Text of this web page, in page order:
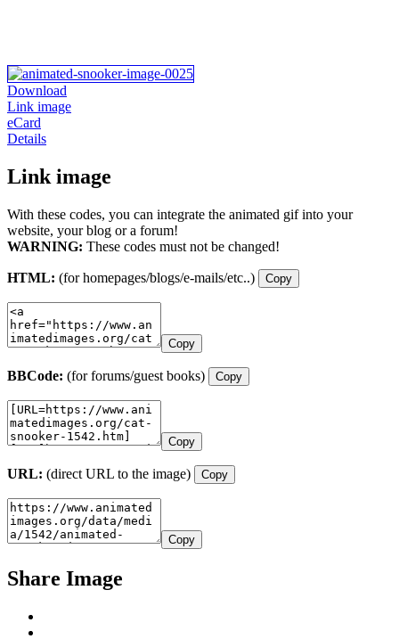
Download
Link image
eCard
Details
Link image
With these codes, you can integrate the animated gif into your
website, your blog or a forum!
WARNING: These codes must not be changed!
HTML: (for homepages/blogs/e-mails/etc..) Copy
Copy
BBCode: (for forums/guest books) Copy
Copy
URL: (direct URL to the image) Copy
Copy
Share Image